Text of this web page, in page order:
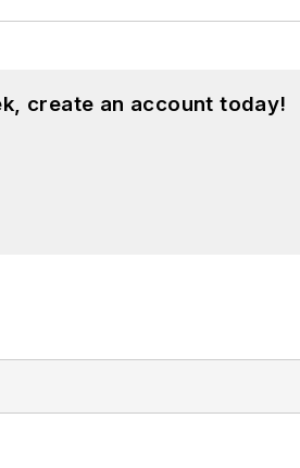
create an account today!